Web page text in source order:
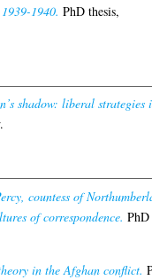
1940. PhD thesis,
shadow: liberal strategies
countess of
of correspondence. PhD
in the Afghan conflict.